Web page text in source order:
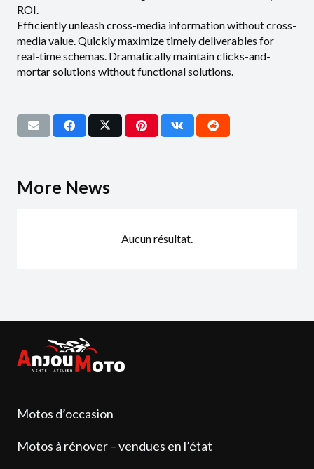
ROI.
Efficiently unleash cross-media information without cross-
media value. Quickly maximize timely deliverables for
real-time schemas. Dramatically maintain clicks-and-
mortar solutions without functional solutions.
More News
Aucun résultat.
Motos d’occasion
Motos à rénover – vendues en l’état